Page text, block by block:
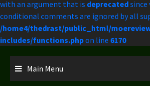
with an argument that is deprecatedsince
conditional comments are ignored by all
/home4/thedrast/public_html/
includes/functions.phpon line 6170
Main Menu